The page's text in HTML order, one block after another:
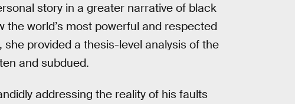
story in a greater narrative of black
world’s most powerful and respected
provided a thesis-level analysis of the
and subdued.
addressing the reality of his faults